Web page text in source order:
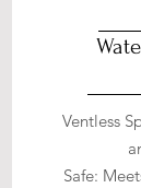
Ventless
Safe: